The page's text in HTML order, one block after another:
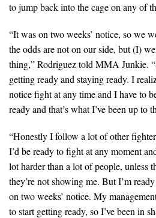
to jump back into the cage on any of
“It was on two weeks’ notice, so we
the odds are not on our side, but (I)
thing,” Rodriguez told MMA Junkie.
getting ready and staying ready. I
notice fight at any time and I have to
ready and that’s what I’ve been up to
“Honestly I follow a lot of other
I’d be ready to fight at any moment
lot harder than a lot of people, unless
they’re not showing me. But I’m
on two weeks’ notice. My
to start getting ready, so I’ve been in